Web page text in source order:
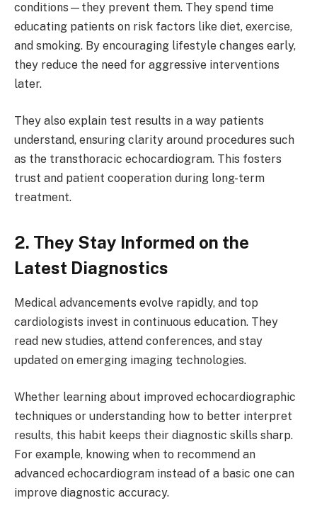
conditions—they prevent them. They spend time
educating patients on risk factors like diet, exercise,
and smoking. By encouraging lifestyle changes early,
they reduce the need for aggressive interventions
later.
They also explain test results in a way patients
understand, ensuring clarity around procedures such
as the transthoracic echocardiogram. This fosters
trust and patient cooperation during long-term
treatment.
2. They Stay Informed on the
Latest Diagnostics
Medical advancements evolve rapidly, and top
cardiologists invest in continuous education. They
read new studies, attend conferences, and stay
updated on emerging imaging technologies.
Whether learning about improved echocardiographic
techniques or understanding how to better interpret
results, this habit keeps their diagnostic skills sharp.
For example, knowing when to recommend an
advanced echocardiogram instead of a basic one can
improve diagnostic accuracy.